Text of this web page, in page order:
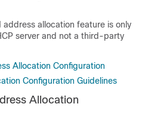
allocation feature is only
server and not a third-party
Allocation Configuration
Configuration Guidelines
Allocation